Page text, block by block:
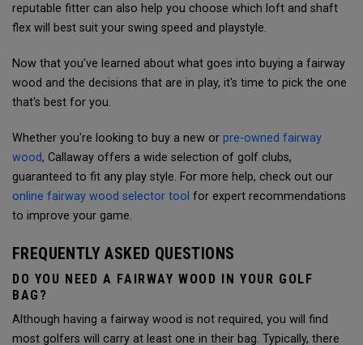
reputable fitter can also help you choose which loft and shaft
flex will best suit your swing speed and playstyle.
Now that you've learned about what goes into buying a fairway
wood and the decisions that are in play, it's time to pick the one
that's best for you.
Whether you're looking to buy a new or pre-owned fairway
wood, Callaway offers a wide selection of golf clubs,
guaranteed to fit any play style. For more help, check out our
online fairway wood selector tool for expert recommendations
to improve your game.
FREQUENTLY ASKED QUESTIONS
DO YOU NEED A FAIRWAY WOOD IN YOUR GOLF
BAG?
Although having a fairway wood is not required, you will find
most golfers will carry at least one in their bag. Typically, there